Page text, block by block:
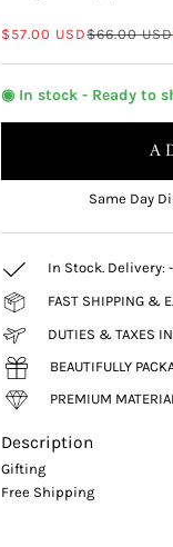
Sale price
$57.00 USDRegular
$66.00 USD
◉ In stock - Ready to
Same Day
In Stock. Delivery:-
FAST SHIPPING &
DUTIES & TAXES
BEAUTIFULLY
PREMIUM
Description
Gifting
Free Shipping